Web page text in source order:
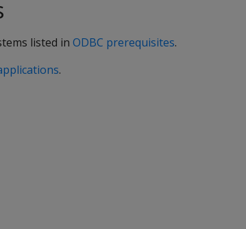
listed in ODBC prerequisites.
.